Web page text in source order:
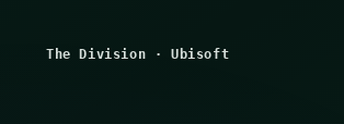
The Division ·Ubisoft